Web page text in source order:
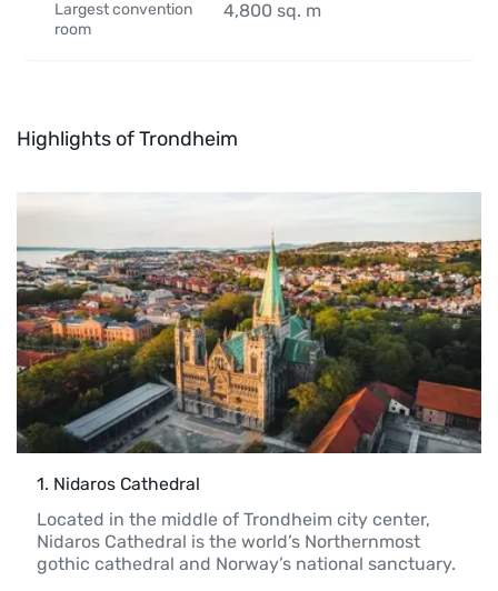
Largest convention
room
4,800 sq. m
Highlights of Trondheim
1. Nidaros Cathedral
Located in the middle of Trondheim city center,
Nidaros Cathedral is the world’s Northernmost
gothic cathedral and Norway’s national sanctuary.